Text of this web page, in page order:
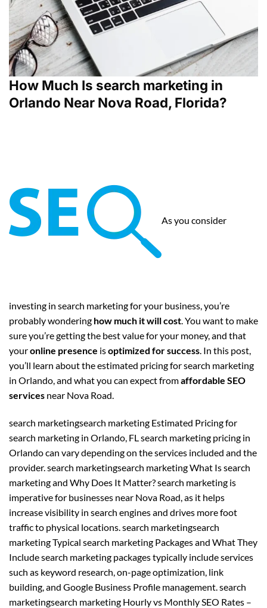
How Much Is search marketing in
Orlando Near Nova Road, Florida?
As you consider
investing in search marketing for your business, you’re
probably wondering how much it will cost. You want to make
sure you’re getting the best value for your money, and that
youronline presence isoptimized for success. In this post,
you’ll learn about the estimated pricing for search marketing
in Orlando, and what you can expect fromaffordable SEO
services near Nova Road.
search marketingsearch marketing Estimated Pricing for
search marketing in Orlando, FL search marketing pricing in
Orlando can vary depending on the services included and the
provider. search marketingsearch marketing What Is search
marketing and Why Does It Matter? search marketing is
imperative for businesses near Nova Road, as it helps
increase visibility in search engines and drives more foot
traffic to physical locations. search marketingsearch
marketing Typical search marketing Packages and What They
Include search marketing packages typically include services
such as keyword research, on-page optimization, link
building, and Google Business Profile management. search
marketingsearch marketing Hourly vs Monthly SEO Rates –